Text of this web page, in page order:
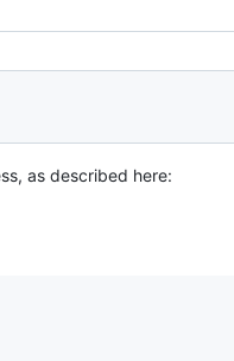
as described here: